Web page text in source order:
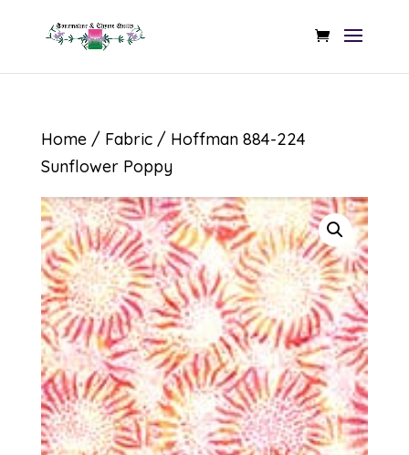
Home/ Fabric/ Hoffman 884-224
Sunflower Poppy